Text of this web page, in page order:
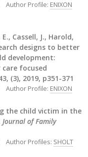
Author Profile: ENIXON
Cassell, J., Harold,
designs to better
development:
focused
(3), 2019, p351-371
Author Profile: ENIXON
the child victim in the
Journal of Family
Author Profiles: SHOLT